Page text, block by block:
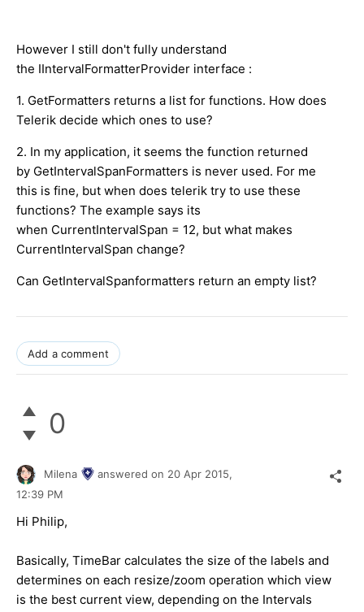
However I still don't fully understand
the IIntervalFormatterProvider interface :
1. GetFormatters returns a list for functions. How does
Telerik decide which ones to use?
2. In my application, it seems the function returned
by GetIntervalSpanFormatters is never used. For me
this is fine, but when does telerik try to use these
functions? The example says its
when CurrentIntervalSpan = 12, but what makes
CurrentIntervalSpan change?
Can GetIntervalSpanformatters return an empty list?
Add a comment
0
Milena answered on 20 Apr 2015,
12:39 PM
Hi Philip,
Basically, TimeBar calculates the size of the labels and
determines on each resize/zoom operation which view
is the best current view, depending on the Intervals